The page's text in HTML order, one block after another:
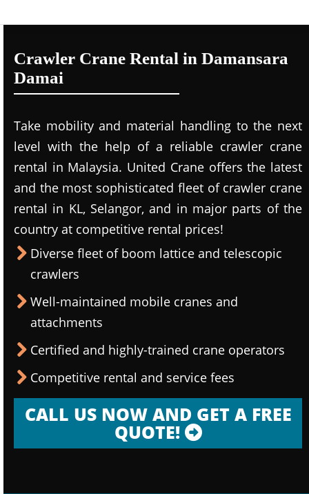
Crawler Crane Rental in Damansara
Damai
Take mobility and material handling to the next
level with the help of a reliable crawler crane
rental in Malaysia. United Crane offers the latest
and the most sophisticated fleet of crawler crane
rental in KL, Selangor, and in major parts of the
country at competitive rental prices!
Diverse fleet of boom lattice and telescopic
crawlers
Well-maintained mobile cranes and
attachments
Certified and highly-trained crane operators
Competitive rental and service fees
CALL US NOW AND GET A FREE
QUOTE!